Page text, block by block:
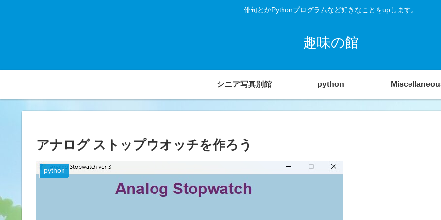
俳句とかPythonプログラムなど好きなことをupします。
趣味の館
シニア写真別館 python
アナログ ストップウオッチを作ろう
python